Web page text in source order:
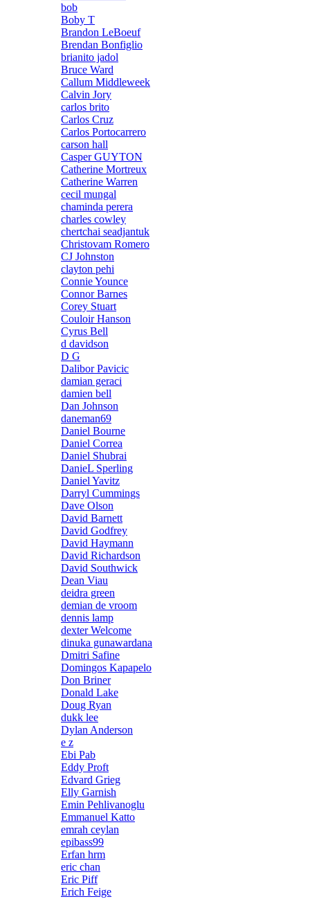
bob
Boby T
Brandon LeBoeuf
Brendan Bonfiglio
brianito jadol
Bruce Ward
Callum Middleweek
Calvin Jory
carlos brito
Carlos Cruz
Carlos Portocarrero
carson hall
Casper GUYTON
Catherine Mortreux
Catherine Warren
cecil mungal
chaminda perera
charles cowley
chertchai seadjantuk
Christovam Romero
CJ Johnston
clayton pehi
Connie Younce
Connor Barnes
Corey Stuart
Couloir Hanson
Cyrus Bell
d davidson
D G
Dalibor Pavicic
damian geraci
damien bell
Dan Johnson
daneman69
Daniel Bourne
Daniel Correa
Daniel Shubrai
DanieL Sperling
Daniel Yavitz
Darryl Cummings
Dave Olson
David Barnett
David Godfrey
David Haymann
David Richardson
David Southwick
Dean Viau
deidra green
demian de vroom
dennis lamp
dexter Welcome
dinuka gunawardana
Dmitri Safine
Domingos Kapapelo
Don Briner
Donald Lake
Doug Ryan
dukk lee
Dylan Anderson
e z
Ebi Pab
Eddy Proft
Edvard Grieg
Elly Garnish
Emin Pehlivanoglu
Emmanuel Katto
emrah ceylan
epibass99
Erfan hrm
eric chan
Eric Piff
Erich Feige